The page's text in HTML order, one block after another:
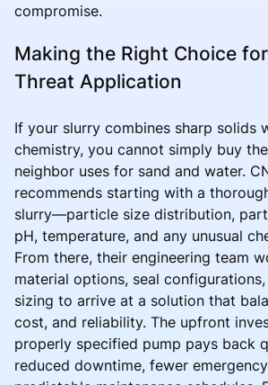
compromise.
Making the Right Choice
Threat Application
If your slurry combines sharp solids
chemistry, you cannot simply buy
neighbor uses for sand and water.
recommends starting with a
slurry—particle size distribution,
pH, temperature, and any unusual
From there, their engineering team
material options, seal
sizing to arrive at a solution that
cost, and reliability. The upfront
properly specified pump pays back
reduced downtime, fewer